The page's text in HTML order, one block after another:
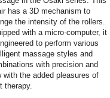
has a 3D mechanism to
the intensity of the rollers.
with a micro-computer, it
to perform various
massage styles and
with precision and
with the added pleasures of
therapy.